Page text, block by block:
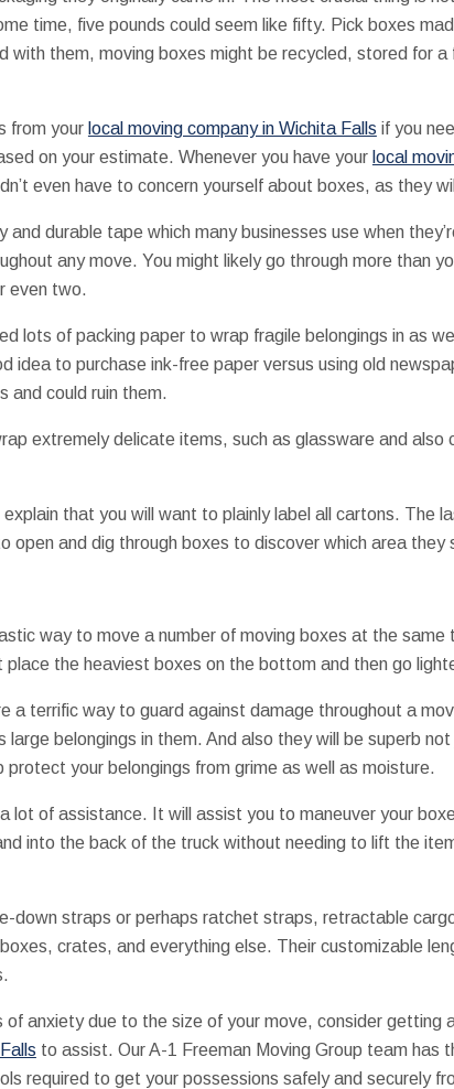
time, five pounds could seem like fifty. Pick boxes
with them, moving boxes might be recycled, stored for a
from your local moving company in Wichita Falls if you
on your estimate. Whenever you have your local
even have to concern yourself about boxes, as they
durable tape which many businesses use when
any move. You might likely go through more than
even two.
lots of packing paper to wrap fragile belongings in as
idea to purchase ink-free paper versus using old
and could ruin them.
extremely delicate items, such as glassware and also
that you will want to plainly label all cartons. The
open and dig through boxes to discover which area they
way to move a number of moving boxes at the same
place the heaviest boxes on the bottom and then go
a terrific way to guard against damage throughout a
large belongings in them. And also they will be superb
protect your belongings from grime as well as moisture.
lot of assistance. It will assist you to maneuver your
into the back of the truck without needing to lift the
down straps or perhaps ratchet straps, retractable
crates, and everything else. Their customizable
of anxiety due to the size of your move, consider getting
to assist. Our A-1 Freeman Moving Group team has
required to get your possessions safely and securely